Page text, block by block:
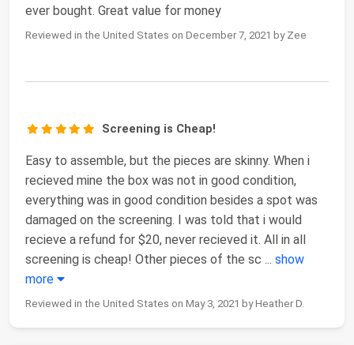
ever bought. Great value for money
Reviewed in the United States on December 7, 2021 by Zee
Screening is Cheap!
Easy to assemble, but the pieces are skinny. When i
recieved mine the box was not in good condition,
everything was in good condition besides a spot was
damaged on the screening. I was told that i would
recieve a refund for $20, never recieved it. All in all
screening is cheap! Other pieces of the sc ... show
more
Reviewed in the United States on May 3, 2021 by Heather D.